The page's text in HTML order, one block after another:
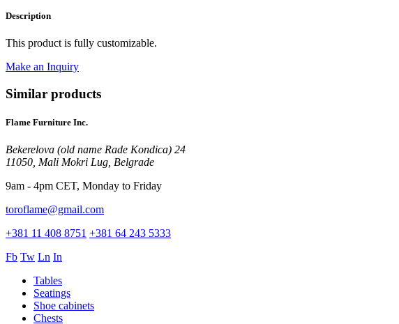
Description
This product is fully customizable.
Make an Inquiry
Similar products
Flame Furniture Inc.
Bekerelova (old name Rade Kondica) 24
11050, Mali Mokri Lug, Belgrade
9am - 4pm CET, Monday to Friday
toroflame@gmail.com
+381 11 408 8751 +381 64 243 5333
Fb Tw Ln In
Tables
Seatings
Shoe cabinets
Chests